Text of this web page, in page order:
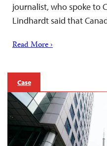
journalist, who spoke to
Lindhardt said that
Read More ›
Case